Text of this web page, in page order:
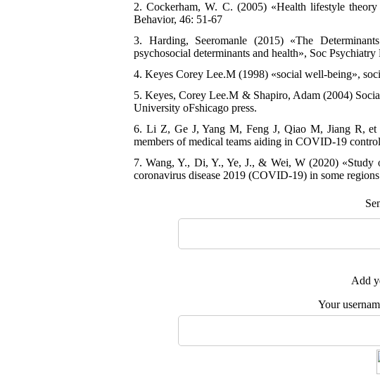
2. Cockerham, W. C. (2005) «Health lifestyle
Behavior, 46: 51-67
3. Harding, Seeromanle (2015) «The
psychosocial determinants and health», Soc
4. Keyes Corey Lee.M (1998) «social well-being»,
5. Keyes, Corey Lee.M & Shapiro, Adam (2004)
University oFshicago press.
6. Li Z, Ge J, Yang M, Feng J, Qiao M, Jiang R, et
members of medical teams aiding in COVID-19
7. Wang, Y., Di, Y., Ye, J., & Wei, W (2020) «Study
coronavirus disease 2019 (COVID-19) in some
Add
Your